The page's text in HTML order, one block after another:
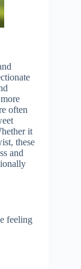
often
it
these
and
feeling